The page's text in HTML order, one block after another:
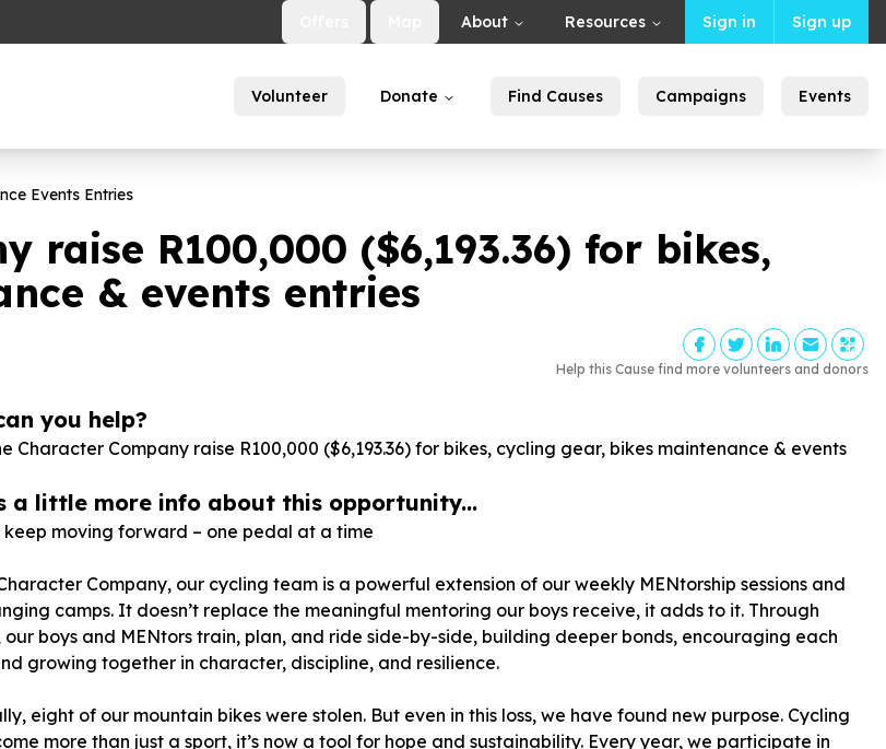
About Resources Sign in Sign up
Volunteer Donate Find Causes Campaigns Events
Events Entries
raise R100,000 ($6,193.36) for bikes,
& events entries
Help this Cause find more volunteers and donors
you help?
Character Company raise R100,000 ($6,193.36) for bikes, cycling gear, bikes maintenance & events
a little more info about this opportunity...
keep moving forward – one pedal at a time
Company, our cycling team is a powerful extension of our weekly MENtorship sessions and
camps. It doesn’t replace the meaningful mentoring our boys receive, it adds to it. Through
our boys and MENtors train, plan, and ride side-by-side, building deeper bonds, encouraging each
growing together in character, discipline, and resilience.
eight of our mountain bikes were stolen. But even in this loss, we have found new purpose. Cycling
more than just a sport, it’s now a tool for hope and sustainability. Every year, we participate in